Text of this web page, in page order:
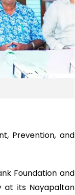
Prevention, and
Foundation and
at its Nayapaltan